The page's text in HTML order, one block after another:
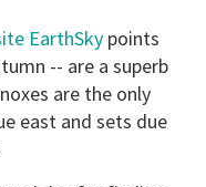
EarthSky points
-- are a superb
are the only
east and sets due